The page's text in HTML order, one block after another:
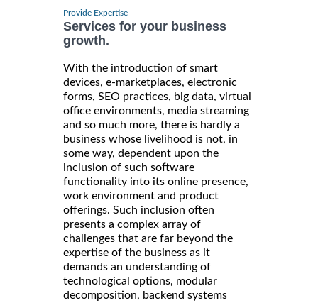
Provide Expertise
Services for your business
growth.
With the introduction of smart
devices, e-marketplaces, electronic
forms, SEO practices, big data, virtual
office environments, media streaming
and so much more, there is hardly a
business whose livelihood is not, in
some way, dependent upon the
inclusion of such software
functionality into its online presence,
work environment and product
offerings. Such inclusion often
presents a complex array of
challenges that are far beyond the
expertise of the business as it
demands an understanding of
technological options, modular
decomposition, backend systems